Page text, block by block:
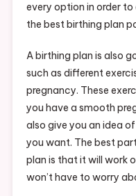
every option in order
the best birthing plan
A birthing plan is also
such as different
pregnancy. These
you have a smooth
also give you an idea
you want. The best
plan is that it will work
won’t have to worry